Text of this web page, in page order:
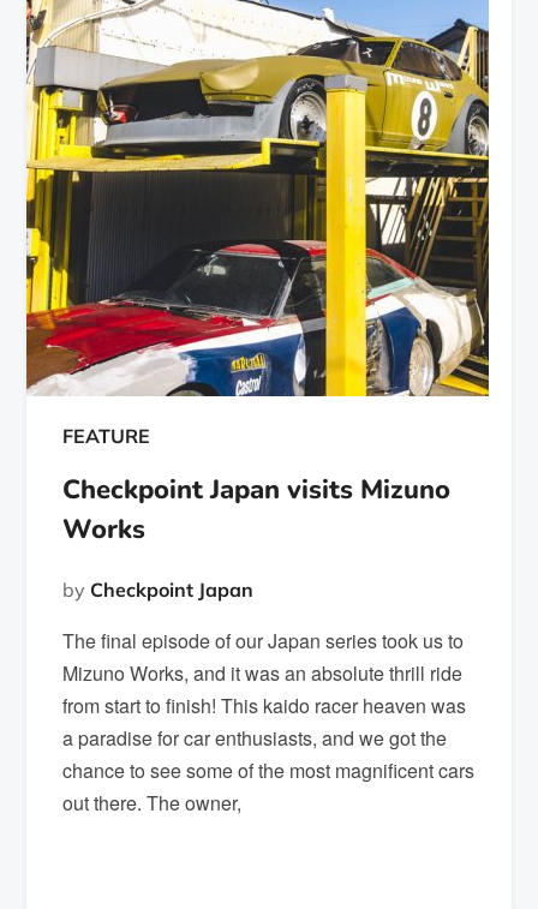
FEATURE
Checkpoint Japan visits Mizuno
Works
by Checkpoint Japan
The final episode of our Japan series took us to
Mizuno Works, and it was an absolute thrill ride
from start to finish! This kaido racer heaven was
a paradise for car enthusiasts, and we got the
chance to see some of the most magnificent cars
out there. The owner,